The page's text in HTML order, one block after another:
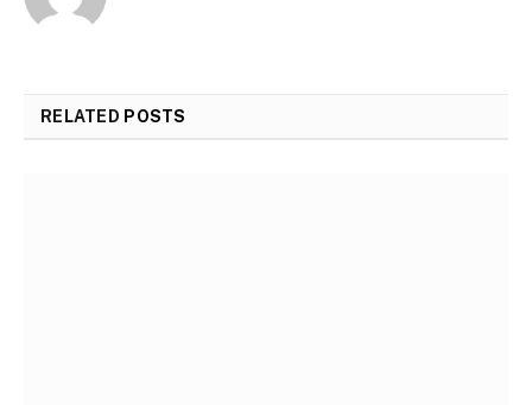
RELATED POSTS